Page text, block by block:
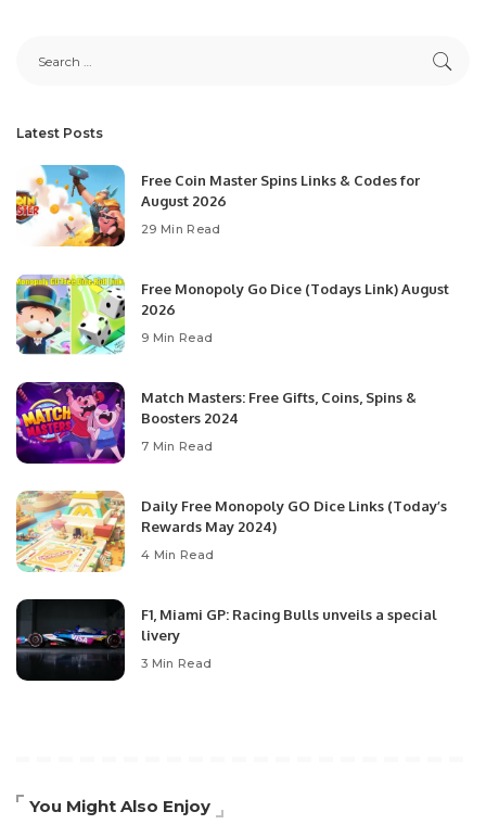
Latest Posts
Free Coin Master Spins Links & Codes for
August 2026
29 Min Read
Free Monopoly Go Dice (Todays Link) August
2026
9 Min Read
Match Masters: Free Gifts, Coins, Spins &
Boosters 2024
7 Min Read
Daily Free Monopoly GO Dice Links (Today’s
Rewards May 2024)
4 Min Read
F1, Miami GP: Racing Bulls unveils a special
livery
3 Min Read
You Might Also Enjoy